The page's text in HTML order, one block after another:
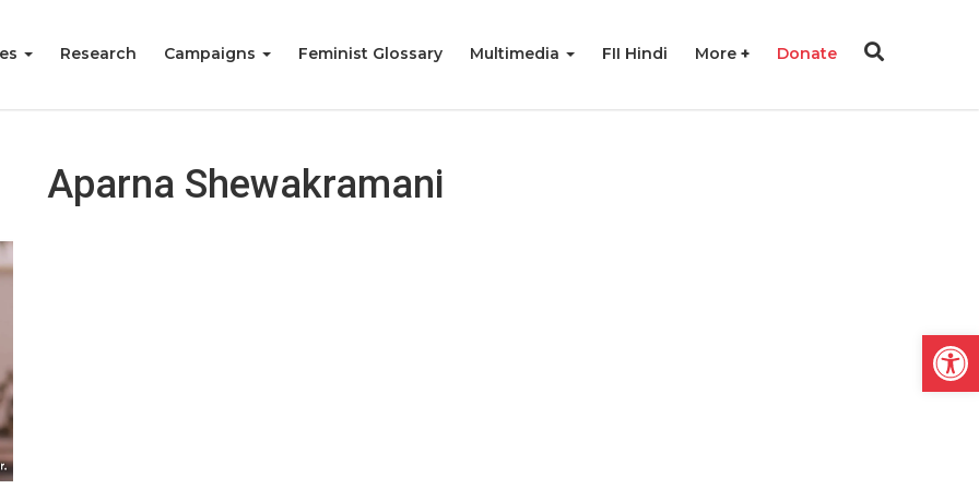
Research Campaigns Feminist Glossary Multimedia FII Hindi More Donate
Aparna Shewakramani